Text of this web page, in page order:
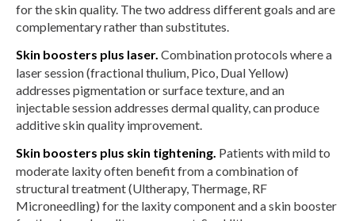
for the skin quality. The two address different goals and are
complementary rather than substitutes.
Skin boosters plus laser. Combination protocols where a
laser session (fractional thulium, Pico, Dual Yellow)
addresses pigmentation or surface texture, and an
injectable session addresses dermal quality, can produce
additive skin quality improvement.
Skin boosters plus skin tightening. Patients with mild to
moderate laxity often benefit from a combination of
structural treatment (Ultherapy, Thermage, RF
Microneedling) for the laxity component and a skin booster